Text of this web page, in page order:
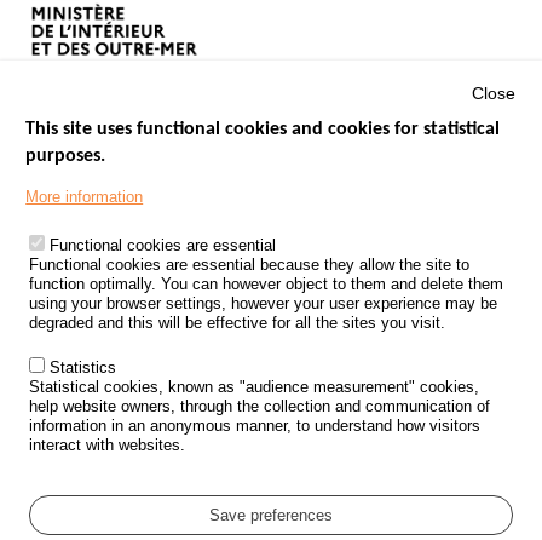
Footer
PROCESSING OF PERSONAL DATA FROM ROAD ACCIDENTS
KNOWLEDGE CENTRE
CALL FOR RESEARCH PROJECTS
ROAD SAFETY POLICY
Outils
EVENTS
GLOSSARY
Cookie settings
Close
This site uses functional cookies and cookies for statistical
purposes.
More information
Functional cookies are essential
Functional cookies are essential because they allow the site to
function optimally. You can however object to them and delete them
using your browser settings, however your user experience may be
degraded and this will be effective for all the sites you visit.
Statistics
Statistical cookies, known as "audience measurement" cookies,
help website owners, through the collection and communication of
information in an anonymous manner, to understand how visitors
interact with websites.
Save preferences